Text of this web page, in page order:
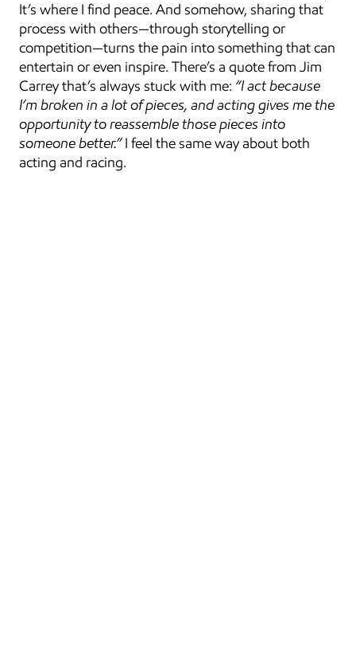
It’s where I find peace. And somehow, sharing that
process with others—through storytelling or
competition—turns the pain into something that can
entertain or even inspire. There’s a quote from Jim
Carrey that’s always stuck with me: “I act because
I’m broken in a lot of pieces, and acting gives me the
opportunity to reassemble those pieces into
someone better.” I feel the same way about both
acting and racing.